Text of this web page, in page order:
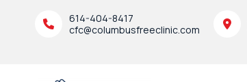
614-404-8417
cfc@columbusfreeclinic.com